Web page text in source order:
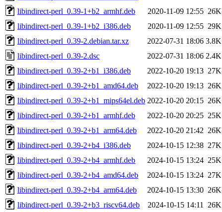
libindirect-perl_0.39-1+b2_armhf.deb
2020-11-09 12:55 26K
libindirect-perl_0.39-1+b2_i386.deb
2020-11-09 12:55 29K
libindirect-perl_0.39-2.debian.tar.xz
2022-07-31 18:06 3.8K
libindirect-perl_0.39-2.dsc
2022-07-31 18:06 2.4K
libindirect-perl_0.39-2+b1_i386.deb
2022-10-20 19:13 27K
libindirect-perl_0.39-2+b1_amd64.deb
2022-10-20 19:13 26K
libindirect-perl_0.39-2+b1_mips64el.deb 2022-10-20 20:15 26K
libindirect-perl_0.39-2+b1_armhf.deb
2022-10-20 20:25 25K
libindirect-perl_0.39-2+b1_arm64.deb
2022-10-20 21:42 26K
libindirect-perl_0.39-2+b4_i386.deb
2024-10-15 12:38 27K
libindirect-perl_0.39-2+b4_armhf.deb
2024-10-15 13:24 25K
libindirect-perl_0.39-2+b4_amd64.deb
2024-10-15 13:24 27K
libindirect-perl_0.39-2+b4_arm64.deb
2024-10-15 13:30 26K
libindirect-perl_0.39-2+b3_riscv64.deb
2024-10-15 14:11
26K